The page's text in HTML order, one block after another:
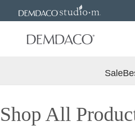
Sale
Shop All